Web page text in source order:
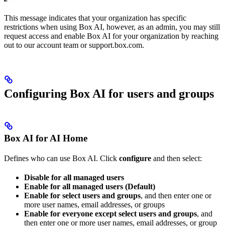
This message indicates that your organization has specific
restrictions when using Box AI, however, as an admin, you may still
request access and enable Box AI for your organization by reaching
out to our account team or support.box.com.
Configuring Box AI for users and groups
Box AI for AI Home
Defines who can use Box AI. Click configure and then select:
Disable for all managed users
Enable for all managed users (Default)
Enable for select users and groups, and then enter one or
more user names, email addresses, or groups
Enable for everyone except select users and groups, and
then enter one or more user names, email addresses, or group